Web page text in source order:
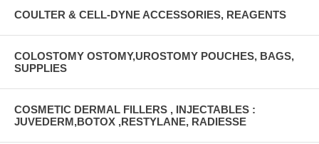
COULTER & CELL-DYNE ACCESSORIES, REAGENTS
COLOSTOMY OSTOMY,UROSTOMY POUCHES, BAGS,
SUPPLIES
COSMETIC DERMAL FILLERS , INJECTABLES :
JUVEDERM,BOTOX ,RESTYLANE, RADIESSE